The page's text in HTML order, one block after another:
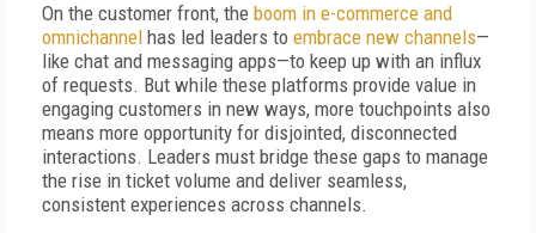
On the customer front, the boom in e-commerce and
omnichannel has led leaders to embrace new channels—
like chat and messaging apps—to keep up with an influx
of requests. But while these platforms provide value in
engaging customers in new ways, more touchpoints also
means more opportunity for disjointed, disconnected
interactions. Leaders must bridge these gaps to manage
the rise in ticket volume and deliver seamless,
consistent experiences across channels.